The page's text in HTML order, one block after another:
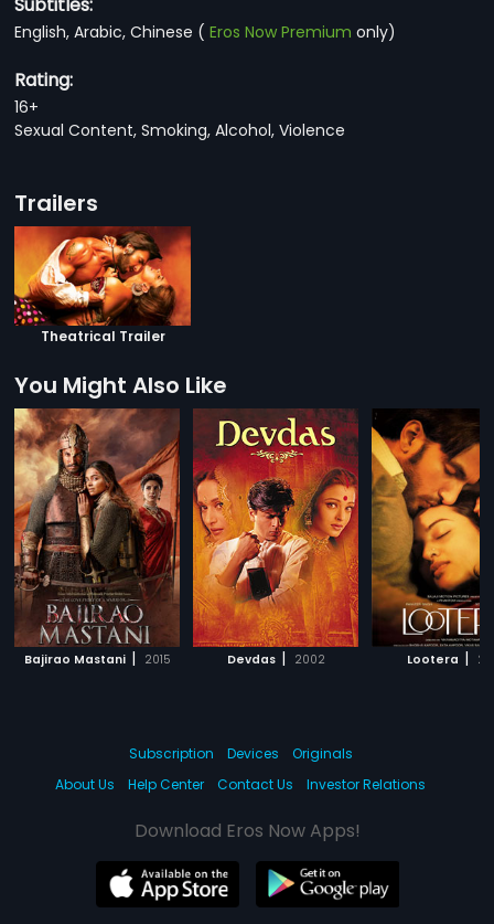
English, Arabic, Chinese (Eros Now Premium only)
Rating:
16+
Sexual Content, Smoking, Alcohol, Violence
Trailers
Theatrical Trailer
You Might Also Like
Bajirao Mastani | 2015 Devdas | 2002 Lootera |
Subscription Devices
Originals
About Us
Help Center Contact Us Investor Relations
Download Eros Now Apps!